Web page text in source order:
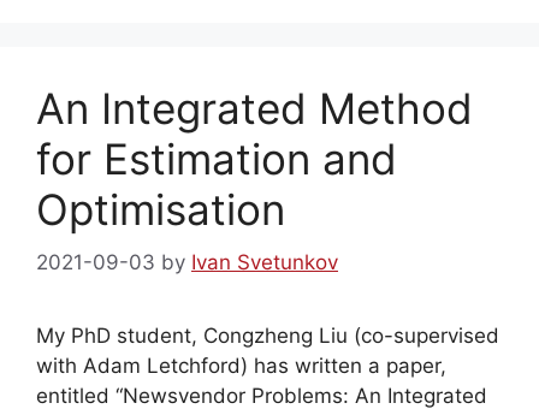
An Integrated Method
for Estimation and
Optimisation
2021-09-03 by Ivan Svetunkov
My PhD student, Congzheng Liu (co-supervised
with Adam Letchford) has written a paper,
entitled “Newsvendor Problems: An Integrated